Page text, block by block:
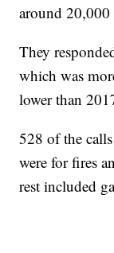
around 20,000
They
which was
lower than
528 of the
were for fires
rest included